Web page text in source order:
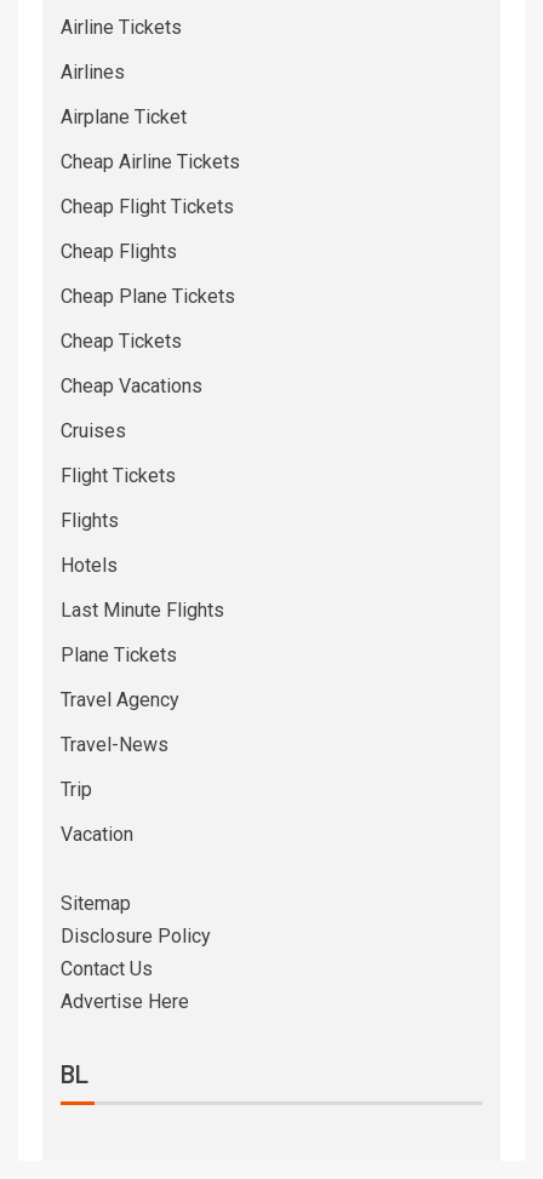
Airline Tickets
Airlines
Airplane Ticket
Cheap Airline Tickets
Cheap Flight Tickets
Cheap Flights
Cheap Plane Tickets
Cheap Tickets
Cheap Vacations
Cruises
Flight Tickets
Flights
Hotels
Last Minute Flights
Plane Tickets
Travel Agency
Travel-News
Trip
Vacation
Sitemap
Disclosure Policy
Contact Us
Advertise Here
BL